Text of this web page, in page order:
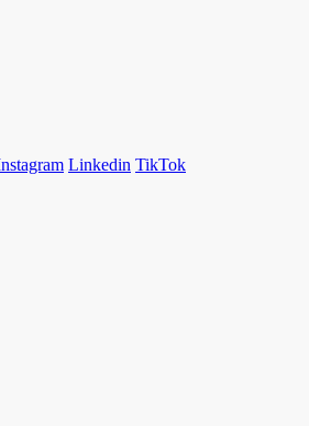
Linkedin TikTok